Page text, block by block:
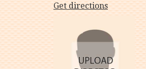
Get directions